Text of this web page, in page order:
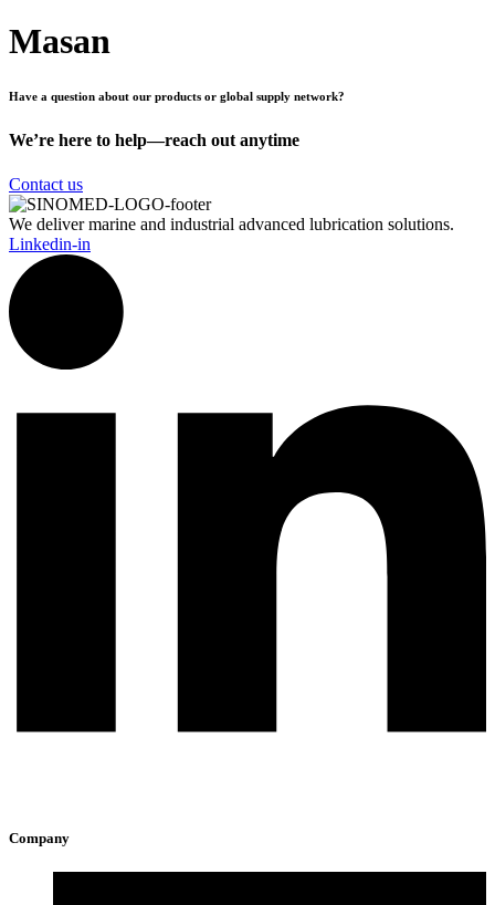
Masan
Have a question about our products or global supply network?
We’re here to help—reach out anytime
Contact us
We deliver marine and industrial advanced lubrication solutions.
Linkedin-in
Company